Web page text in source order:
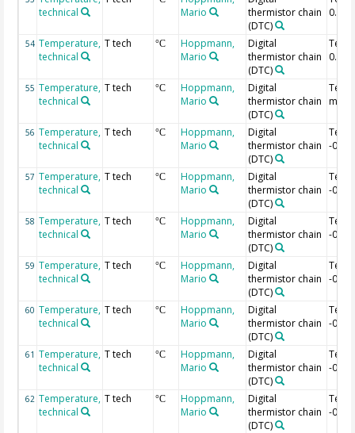
technical
Mario
thermistor chain
(DTC)
0.04
54 Temperature,
technical
T tech °C
Hoppmann,
Mario
Digital
thermistor chain
(DTC)
0.02
55 Temperature,
technical
T tech °C
Hoppmann,
Mario
Digital
thermistor chain
(DTC)
m
56 Temperature,
technical
T tech °C
Hoppmann,
Mario
Digital
thermistor chain
(DTC)
-0.02
57 Temperature,
technical
T tech °C
Hoppmann,
Mario
Digital
thermistor chain
(DTC)
-0.04
58 Temperature,
technical
T tech °C
Hoppmann,
Mario
Digital
thermistor chain
(DTC)
-0.06
59 Temperature,
technical
T tech °C
Hoppmann,
Mario
Digital
thermistor chain
(DTC)
-0.08
60 Temperature,
technical
T tech °C
Hoppmann,
Mario
Digital
thermistor chain
(DTC)
-0.1
61 Temperature,
technical
T tech °C
Hoppmann,
Mario
Digital
thermistor chain
(DTC)
-0.12
62 Temperature,
technical
T tech °C
Hoppmann,
Mario
Digital
thermistor chain
(DTC)
-0.14